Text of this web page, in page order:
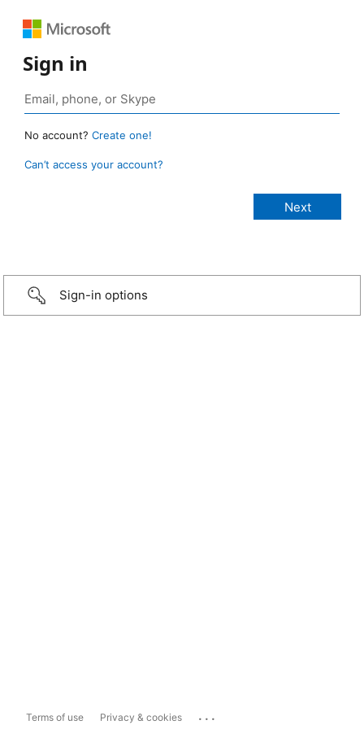
Sign in
No account? Create one!
Can’t access your account?
Sign-in options
Terms of use Privacy & cookies ...